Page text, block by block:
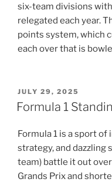
six-team divisions
relegated each year.
points system, which
each over that is
POSTED
ON
JULY 29, 2025
Formula 1
Formula 1 is a sport
strategy, and dazzling
team) battle it out
Grands Prix and